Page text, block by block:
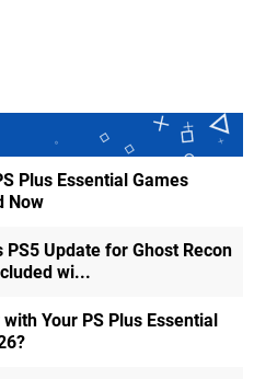
Plus Essential Games
Now
PS5 Update for Ghost Recon
wi...
Your PS Plus Essential